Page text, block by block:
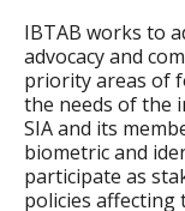
IBTAB works to
advocacy and
priority areas of
the needs of the
SIA and its
biometric and
participate as
policies affecting